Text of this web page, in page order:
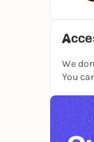
The
A
We
You